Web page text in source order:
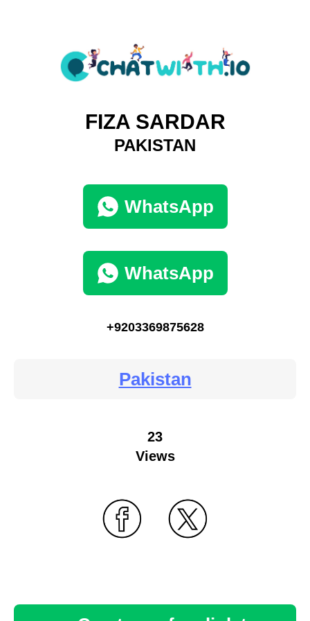
FIZA SARDAR
PAKISTAN
WhatsApp
WhatsApp
+9203369875628
Pakistan
23
Views